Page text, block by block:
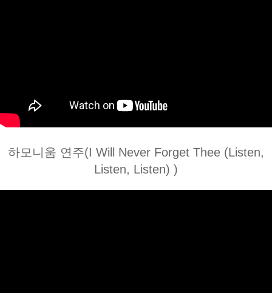
하모니움 연주(I Will Never Forget Thee (Listen,
Listen, Listen) )